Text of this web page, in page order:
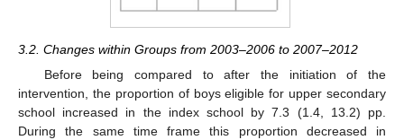
3.2. Changes within Groups from 2003–2006 to 2007–2012
Before being compared to after the initiation of the
intervention, the proportion of boys eligible for upper secondary
school increased in the index school by 7.3 (1.4, 13.2) pp.
During the same time frame this proportion decreased in